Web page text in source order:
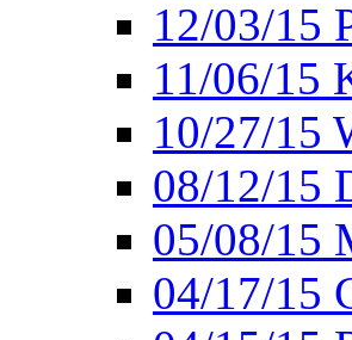
12/03/15
11/06/15
10/27/15
08/12/15
05/08/15
04/17/15